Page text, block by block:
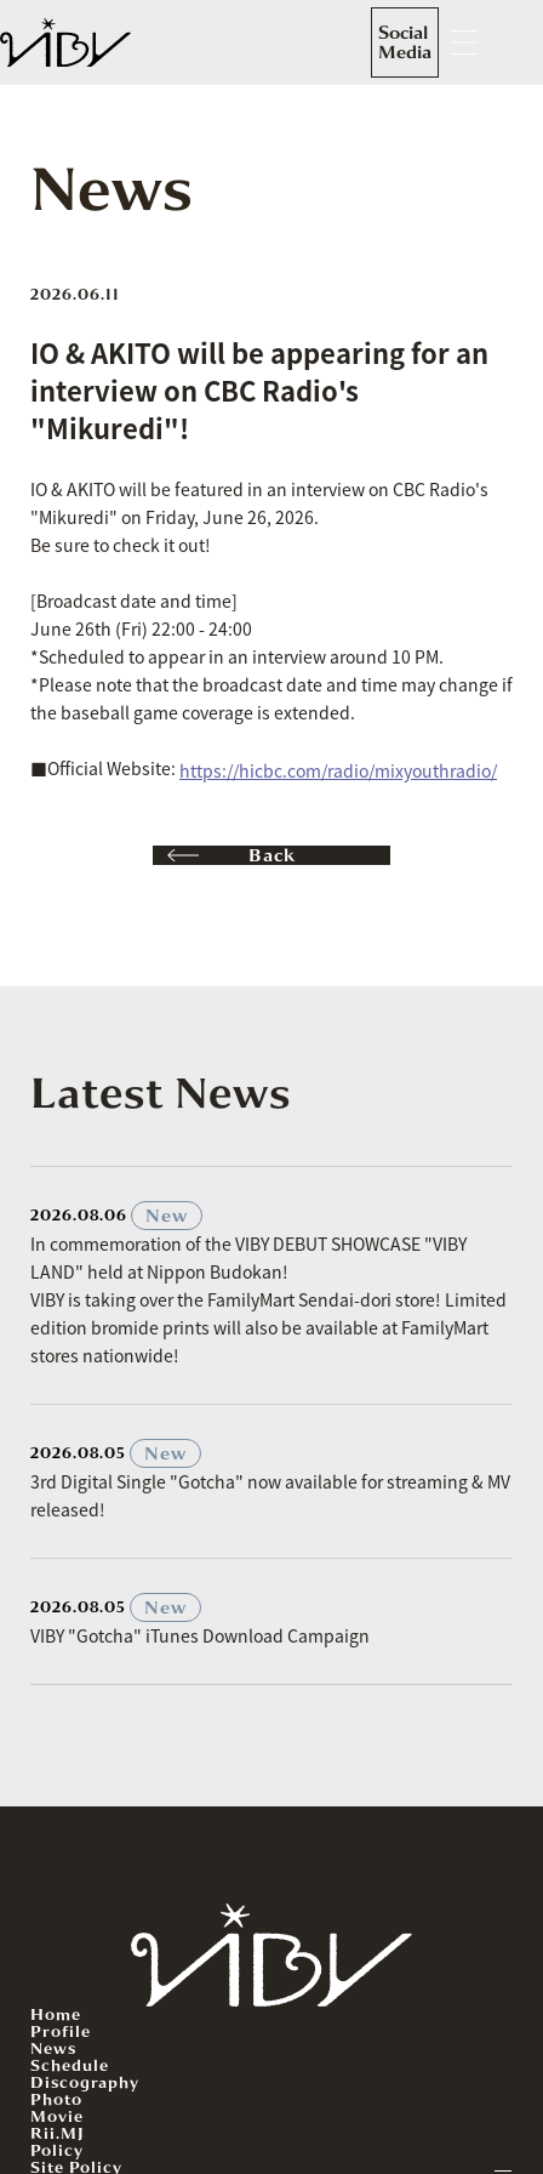
Social
Media
News
2026.06.11
IO & AKITO will be appearing for an
interview on CBC Radio's
"Mikuredi"!
IO & AKITO will be featured in an interview on CBC Radio's
"Mikuredi" on Friday, June 26, 2026.
Be sure to check it out!
[Broadcast date and time]
June 26th (Fri) 22:00 - 24:00
*Scheduled to appear in an interview around 10 PM.
*Please note that the broadcast date and time may change if
the baseball game coverage is extended.
■Official Website: https://hicbc.com/radio/mixyouthradio/
Back
Latest News
2026.08.06
New
In commemoration of the VIBY DEBUT SHOWCASE "VIBY
LAND" held at Nippon Budokan!
VIBY is taking over the FamilyMart Sendai-dori store! Limited
edition bromide prints will also be available at FamilyMart
stores nationwide!
2026.08.05
New
3rd Digital Single "Gotcha" now available for streaming & MV
released!
2026.08.05
New
VIBY "Gotcha" iTunes Download Campaign
Home
Profile
News
Schedule
Discography
Photo
Movie
Rii.MJ
Policy
Site Policy